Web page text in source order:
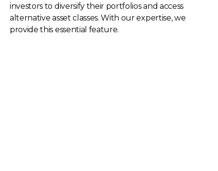
investors to diversify their portfolios and access
alternative asset classes. With our expertise, we
provide this essential feature.